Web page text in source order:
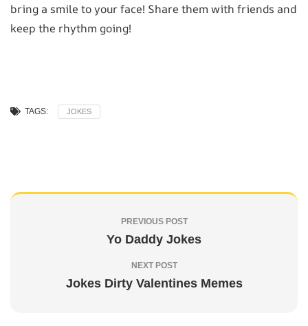
bring a smile to your face! Share them with friends and
keep the rhythm going!
TAGS: JOKES
PREVIOUS POST
Yo Daddy Jokes
NEXT POST
Jokes Dirty Valentines Memes